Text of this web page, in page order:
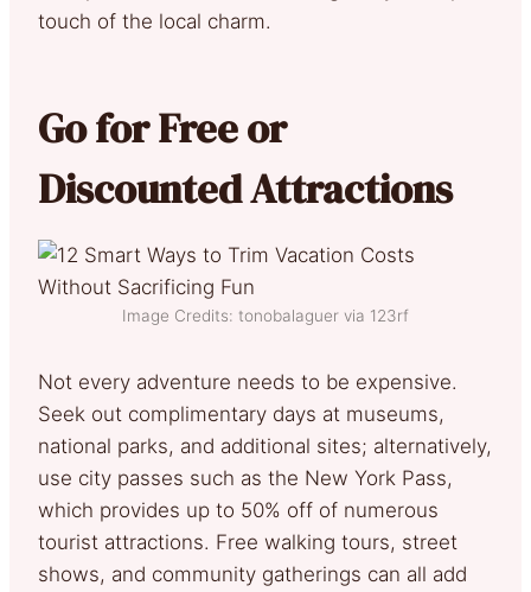
touch of the local charm.
Go for Free or
Discounted Attractions
Image Credits: tonobalaguer via 123rf
Not every adventure needs to be expensive.
Seek out complimentary days at museums,
national parks, and additional sites; alternatively,
use city passes such as the New York Pass,
which provides up to 50% off of numerous
tourist attractions. Free walking tours, street
shows, and community gatherings can all add